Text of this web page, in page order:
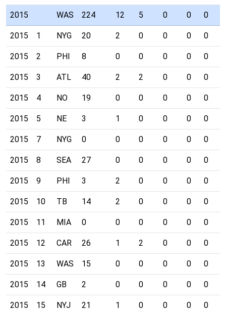
2015 WAS 224 12 5 0 0 0
2015 1 NYG 20 2 0 0 0 0
2015 2 PHI 8 0 0 0 0 0
2015 3 ATL 40 2 2 0 0 0
2015 4 NO 19 0 0 0 0 0
2015 5 NE 3 1 0 0 0 0
2015 7 NYG 0 0 0 0 0 0
2015 8 SEA 27 0 0 0 0 0
2015 9 PHI 3 2 0 0 0 0
2015 10 TB 14 2 0 0 0 0
2015 11 MIA 0 0 0 0 0 0
2015 12 CAR 26 1 2 0 0 0
2015 13 WAS 15 0 0 0 0 0
2015 14 GB 2 0 0 0 0 0
2015 15 NYJ 21 1 0 0 0 0